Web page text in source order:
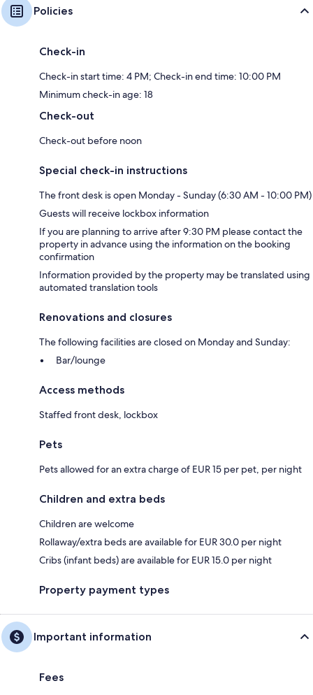
Policies
Check-in
Check-in start time: 4 PM; Check-in end time: 10:00 PM
Minimum check-in age: 18
Check-out
Check-out before noon
Special check-in instructions
The front desk is open Monday - Sunday (6:30 AM - 10:00 PM)
Guests will receive lockbox information
If you are planning to arrive after 9:30 PM please contact the
property in advance using the information on the booking
confirmation
Information provided by the property may be translated using
automated translation tools
Renovations and closures
The following facilities are closed on Monday and Sunday:
Bar/lounge
Access methods
Staffed front desk, lockbox
Pets
Pets allowed for an extra charge of EUR 15 per pet, per night
Children and extra beds
Children are welcome
Rollaway/extra beds are available for EUR 30.0 per night
Cribs (infant beds) are available for EUR 15.0 per night
Property payment types
Important information
Fees